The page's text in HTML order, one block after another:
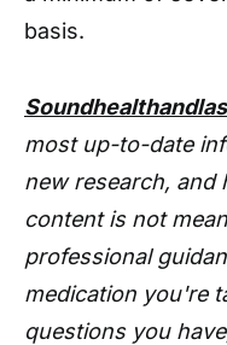
basis.
most up-to-date
new research, and
content is not
professional
medication you're
questions you